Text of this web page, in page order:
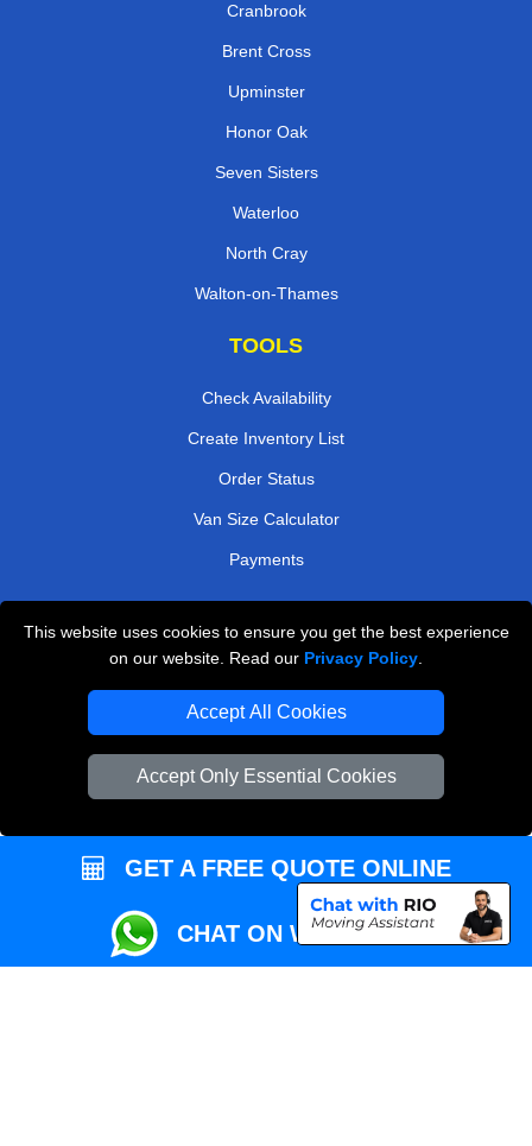
This website uses cookies to ensure you get the best experience
on our website. Read our Privacy Policy
Accept All Cookies
Accept Only Essential Cookies
Cranbrook
Brent Cross
Upminster
Honor Oak
Seven Sisters
Waterloo
North Cray
Walton-on-Thames
TOOLS
Check Availability
Create Inventory List
Order Status
Van Size Calculator
Payments
Przeprowadzki Londyn
Local Removals London
Packaging Materials London
Vehicle Recovery London
GET A FREE QUOTE ONLINE
CHAT ON WHATSAPP